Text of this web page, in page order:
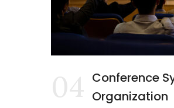
Conference
Organization